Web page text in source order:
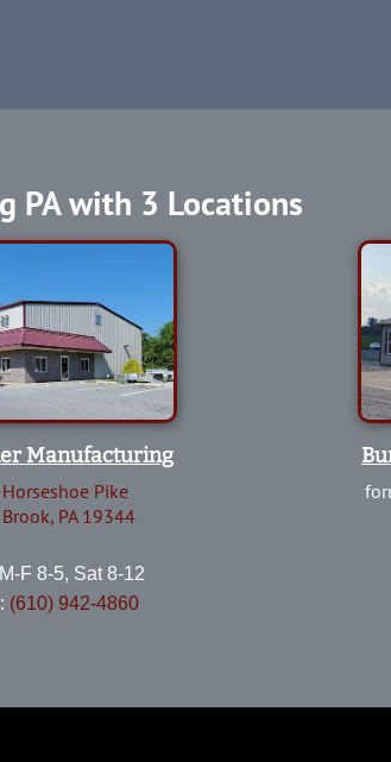
PA with 3 Locations
Manufacturing
Pike
PA 19344
F 8-5, Sat 8-12
(610) 942-4860